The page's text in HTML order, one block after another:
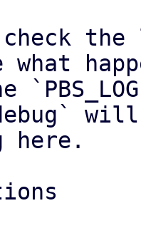
check
will
here.